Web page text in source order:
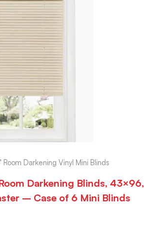
Room Darkening Vinyl Mini Blinds
Darkening Blinds, 43×96,
– Case of 6 Mini Blinds